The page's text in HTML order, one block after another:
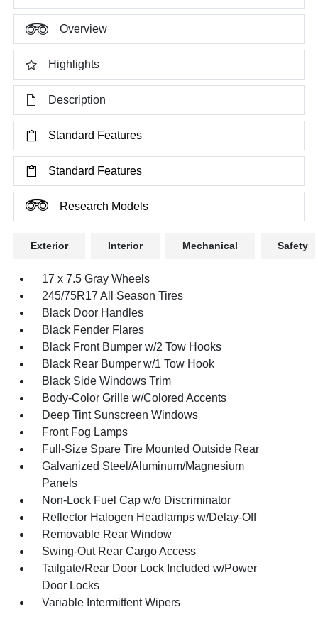
Overview
Highlights
Description
Standard Features
Standard Features
Research Models
Exterior Interior Mechanical Safety
17 x 7.5 Gray Wheels
245/75R17 All Season Tires
Black Door Handles
Black Fender Flares
Black Front Bumper w/2 Tow Hooks
Black Rear Bumper w/1 Tow Hook
Black Side Windows Trim
Body-Color Grille w/Colored Accents
Deep Tint Sunscreen Windows
Front Fog Lamps
Full-Size Spare Tire Mounted Outside Rear
Galvanized Steel/Aluminum/Magnesium
Panels
Non-Lock Fuel Cap w/o Discriminator
Reflector Halogen Headlamps w/Delay-Off
Removable Rear Window
Swing-Out Rear Cargo Access
Tailgate/Rear Door Lock Included w/Power
Door Locks
Variable Intermittent Wipers